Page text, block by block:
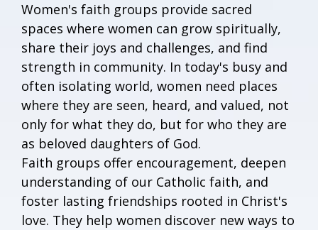
Women's faith groups provide sacred
spaces where women can grow spiritually,
share their joys and challenges, and find
strength in community. In today's busy and
often isolating world, women need places
where they are seen, heard, and valued, not
only for what they do, but for who they are
as beloved daughters of God.
Faith groups offer encouragement, deepen
understanding of our Catholic faith, and
foster lasting friendships rooted in Christ's
love. They help women discover new ways to